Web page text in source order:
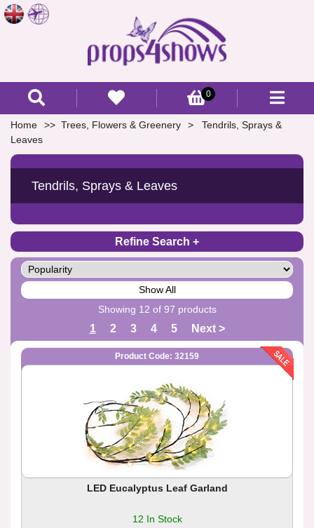
0
Home Trees, Flowers & Greenery
Tendrils, Sprays &
Leaves
Tendrils, Sprays & Leaves
Refine Search
Show All
Showing 12 of 97 products
1 2 3 4 5 Next >
Product Code: 32159
LED Eucalyptus Leaf Garland
12 In Stock